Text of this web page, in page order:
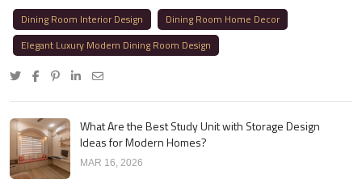
Dining Room Interior Design
Dining Room Home Decor
Elegant Luxury Modern Dining Room Design
What Are the Best Study Unit with Storage Design
Ideas for Modern Homes?
MAR 16, 2026